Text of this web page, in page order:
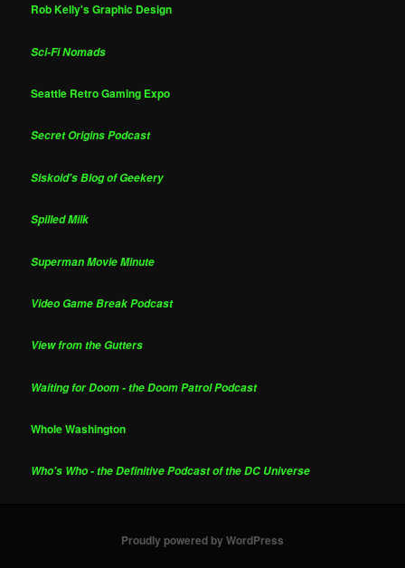
Rob Kelly's Graphic Design
Sci-Fi Nomads
Seattle Retro Gaming Expo
Secret Origins Podcast
Siskoid's Blog of Geekery
Spilled Milk
Superman Movie Minute
Video Game Break Podcast
View from the Gutters
Waiting for Doom - the Doom Patrol Podcast
Whole Washington
Who's Who - the Definitive Podcast of the DC Universe
Proudly powered by WordPress